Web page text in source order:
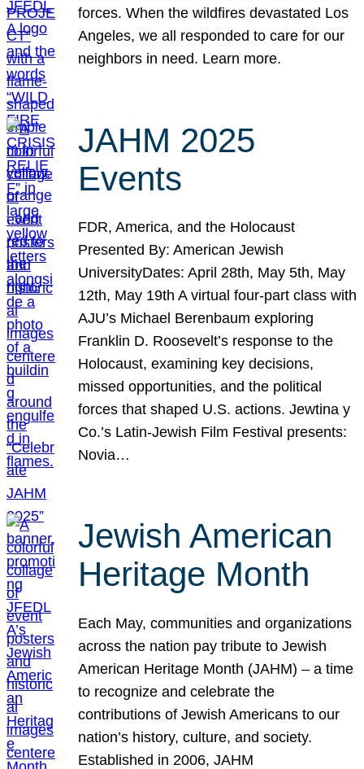
forces. When the wildfires devastated Los
Angeles, we all responded to care for our
neighbors in need. Learn more.
JAHM 2025
Events
FDR, America, and the Holocaust
Presented By: American Jewish
UniversityDates: April 28th, May 5th, May
12th, May 19th A virtual four-part class with
AJU’s Michael Berenbaum exploring
Franklin D. Roosevelt’s response to the
Holocaust, examining key decisions,
missed opportunities, and the political
forces that shaped U.S. actions. Jewtina y
Co.’s Latin-Jewish Film Festival presents:
Novia…
Jewish American
Heritage Month
Each May, communities and organizations
across the nation pay tribute to Jewish
American Heritage Month (JAHM) – a time
to recognize and celebrate the
contributions of Jewish Americans to our
nation’s history, culture, and society.
Established in 2006, JAHM